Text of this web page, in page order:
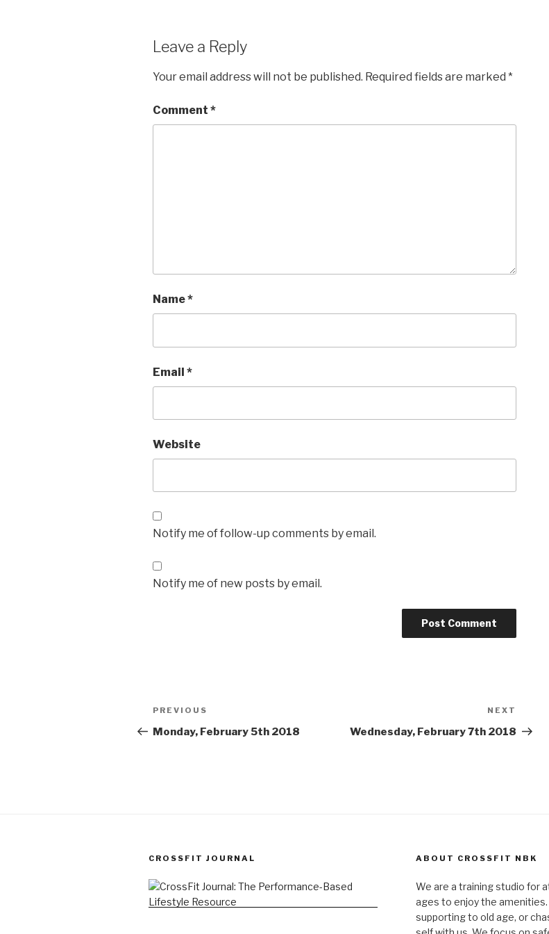
Leave a Reply
Your email address will not be published. Required fields are marked *
Comment *
Name*
Email *
Website
Notify me of follow-up comments by email.
Notify me of new posts by email.
Post
navigation
Previous
Post
PREVIOUS
Monday, February 5th 2018
Post
NEXT
Wednesday, February 7th 2018
CROSSFIT JOURNAL ABOUT CROSSFIT NBK
We are a training studio for
ages to enjoy the
supporting to old age, or